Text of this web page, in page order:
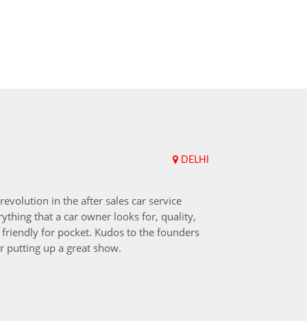
DELHI
in the after sales car service
that a car owner looks for, quality,
for pocket. Kudos to the founders
putting up a great show.